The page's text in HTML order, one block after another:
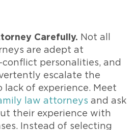
Carefully. Not all
are adept at
personalities, and
escalate the
of experience. Meet
law attorneys and ask
their experience with
Instead of selecting